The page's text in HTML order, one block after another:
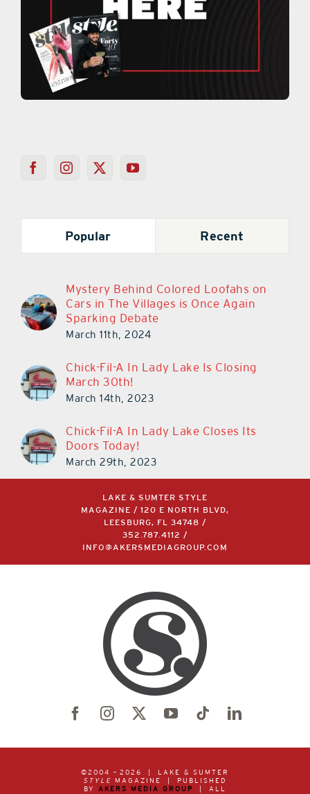
Popular Recent
Mystery Behind Colored Loofahs on
Cars in The Villages is Once Again
Sparking Debate
March 11th, 2024
Chick-Fil-A In Lady Lake Is Closing
March 30th!
March 14th, 2023
Chick-Fil-A In Lady Lake Closes Its
Doors Today!
March 29th, 2023
LAKE & SUMTER STYLE
MAGAZINE / 120 E NORTH BLVD,
LEESBURG, FL 34748 /
352.787.4112 /
INFO@AKERSMEDIAGROUP.COM
©2004 – 2026 | LAKE & SUMTER
STYLE MAGAZINE | PUBLISHED
BY AKERS MEDIA GROUP
| ALL